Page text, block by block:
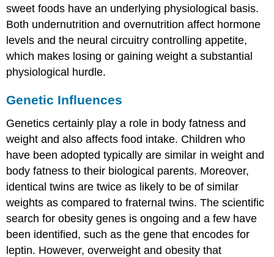
sweet foods have an underlying physiological basis.
Both undernutrition and overnutrition affect hormone
levels and the neural circuitry controlling appetite,
which makes losing or gaining weight a substantial
physiological hurdle.
Genetic Influences
Genetics certainly play a role in body fatness and
weight and also affects food intake. Children who
have been adopted typically are similar in weight and
body fatness to their biological parents. Moreover,
identical twins are twice as likely to be of similar
weights as compared to fraternal twins. The scientific
search for obesity genes is ongoing and a few have
been identified, such as the gene that encodes for
leptin. However, overweight and obesity that